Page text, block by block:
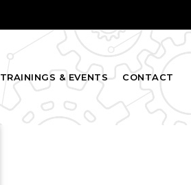
TRAININGS & EVENTS CONTACT